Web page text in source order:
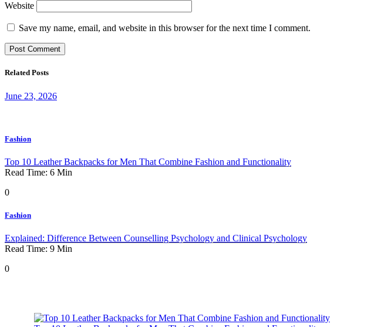
Website
Save my name, email, and website in this browser for the next time I comment.
Related Posts
June 23, 2026
Fashion
Top 10 Leather Backpacks for Men That Combine Fashion and Functionality
Read Time: 6 Min
0
Fashion
Explained: Difference Between Counselling Psychology and Clinical Psychology
Read Time: 9 Min
0